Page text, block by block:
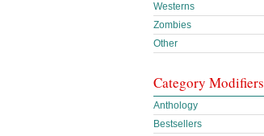
Westerns
Zombies
Other
Category Modifiers
Anthology
Bestsellers